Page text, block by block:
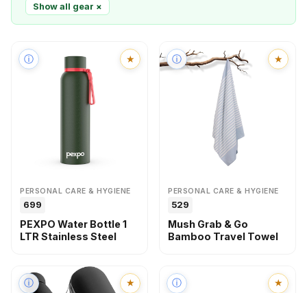
Show all gear ×
ⓘ ★
PERSONAL CARE & HYGIENE
₹699
PEXPO Water Bottle 1
LTR Stainless Steel
ⓘ ★
PERSONAL CARE & HYGIENE
₹529
Mush Grab & Go
Bamboo Travel Towel
ⓘ ★ ⓘ ★